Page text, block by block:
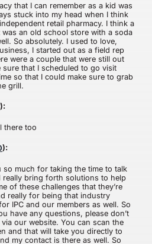
that I can remember as a kid was
stuck into my head when I think
retail pharmacy. I think a
an old school store with a soda
So absolutely. I used to love,
I started out as a field rep
were a couple that were still out
sure that I scheduled to go visit
so that I could make sure to grab
grill.
):
there too
):
much for taking the time to talk
really bring forth solutions to help
of these challenges that they’re
really for being that industry
IPC and our members as well. So
have any questions, please don’t
our website. You can scan the
and that will take you directly to
my contact is there as well. So